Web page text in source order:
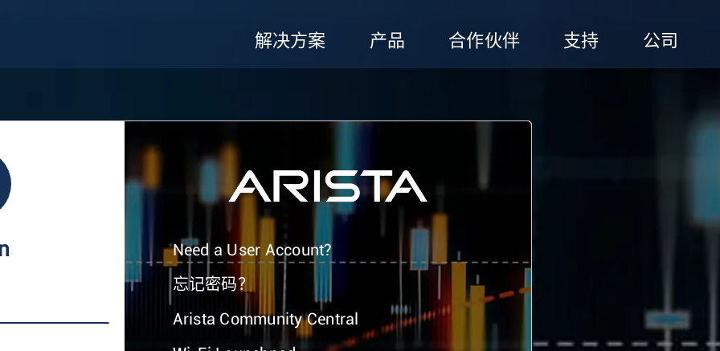
解决方案 产品 合作伙伴 支持 公司
Need a User Account?
忘记密码？
Arista Community Central